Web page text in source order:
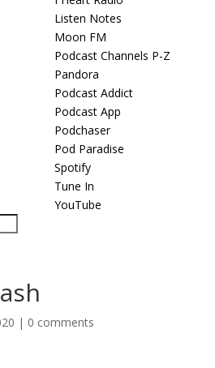
Listen Notes
Moon FM
Podcast Channels P-Z
Pandora
Podcast Addict
Podcast App
Podchaser
Pod Paradise
Spotify
Tune In
YouTube
| 0 comments